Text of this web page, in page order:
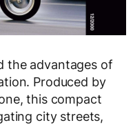
the advantages of
Produced by
this compact
city streets,